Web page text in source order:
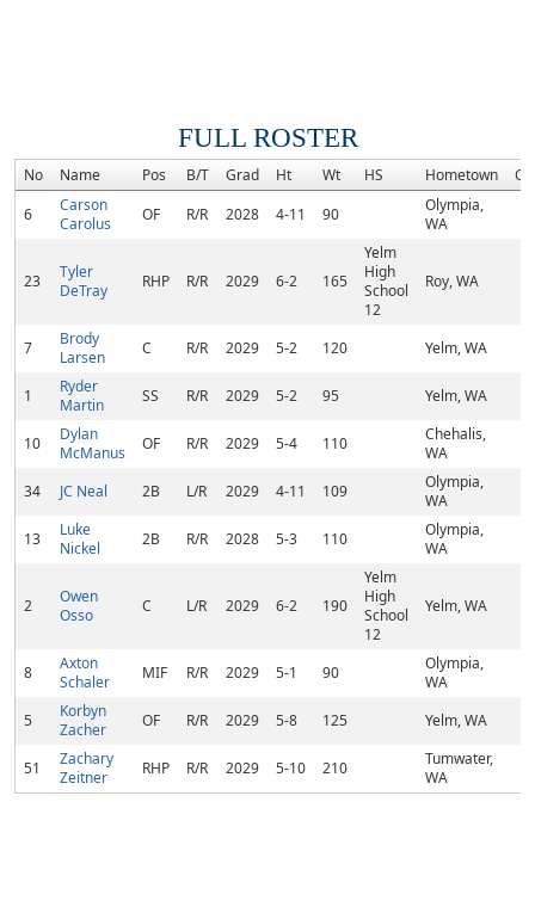
FULL ROSTER
No Name Pos B/T Grad Ht Wt HS Hometown
6
Carson
Carolus
OF R/R 2028 4-11 90
Olympia,
WA
23
Tyler
DeTray
RHP R/R 2029 6-2 165
Yelm
High
School
12
Roy, WA
7
Brody
Larsen
C R/R 2029 5-2 120 Yelm, WA
1
Ryder
Martin
SS R/R 2029 5-2 95 Yelm, WA
10
Dylan
McManus
OF R/R 2029 5-4 110
Chehalis,
WA
34
JC Neal 2B L/R 2029 4-11 109
Olympia,
WA
13
Luke
Nickel
2B R/R 2028 5-3 110
Olympia,
WA
2
Owen
Osso
C L/R 2029 6-2 190
Yelm
High
School
12
Yelm, WA
8
Axton
Schaler
MIF R/R 2029 5-1 90
Olympia,
WA
5
Korbyn
Zacher
OF R/R 2029 5-8 125 Yelm, WA
51
Zachary
Zeitner
RHP R/R 2029 5-10 210
Tumwater,
WA